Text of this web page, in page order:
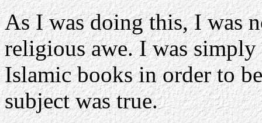
As I was doing this, I was
religious awe. I was
Islamic books in order to
subject was true.